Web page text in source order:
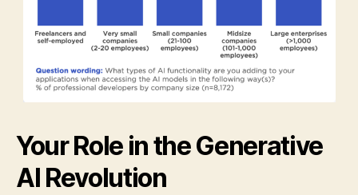
Your Role in the Generative
AI Revolution